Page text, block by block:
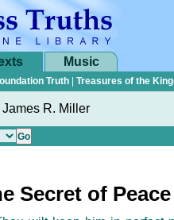
Music
Truth Treasures of the
James R. Miller
Secret of Peace